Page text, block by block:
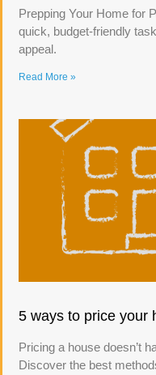
Prepping Your Home for
quick, budget-friendly
appeal.
Read More »
5 ways to price your
Pricing a house doesn’t
Discover the best